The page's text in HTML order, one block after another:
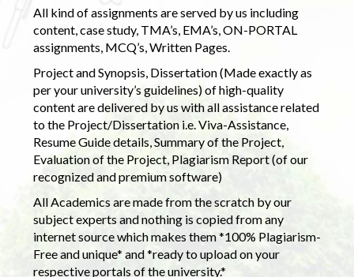
All kind of assignments are served by us including
content, case study, TMA’s, EMA’s, ON-PORTAL
assignments, MCQ’s, Written Pages.
Project and Synopsis, Dissertation (Made exactly as
per your university’s guidelines) of high-quality
content are delivered by us with all assistance related
to the Project/Dissertation i.e. Viva-Assistance,
Resume Guide details, Summary of the Project,
Evaluation of the Project, Plagiarism Report (of our
recognized and premium software)
All Academics are made from the scratch by our
subject experts and nothing is copied from any
internet source which makes them *100% Plagiarism-
Free and unique* and *ready to upload on your
respective portals of the university.*